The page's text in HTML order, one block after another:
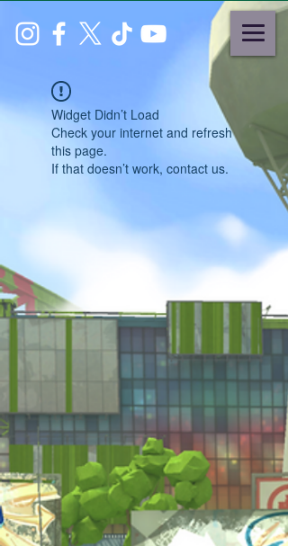
Widget Didn’t Load
Check your internet and refresh
this page.
If that doesn’t work, contact us.